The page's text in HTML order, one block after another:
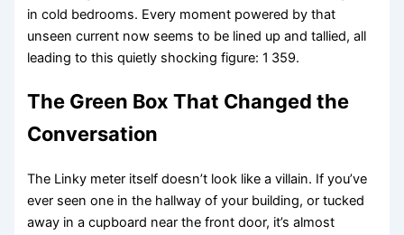
in cold bedrooms. Every moment powered by that
unseen current now seems to be lined up and tallied, all
leading to this quietly shocking figure: 1 359.
The Green Box That Changed the
Conversation
The Linky meter itself doesn’t look like a villain. If you’ve
ever seen one in the hallway of your building, or tucked
away in a cupboard near the front door, it’s almost